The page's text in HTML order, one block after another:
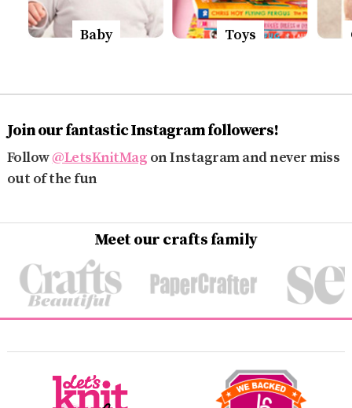
Baby Toys
Join our fantastic Instagram followers!
Follow@LetsKnitMag on Instagram and never miss
out of the fun
Meet our crafts family